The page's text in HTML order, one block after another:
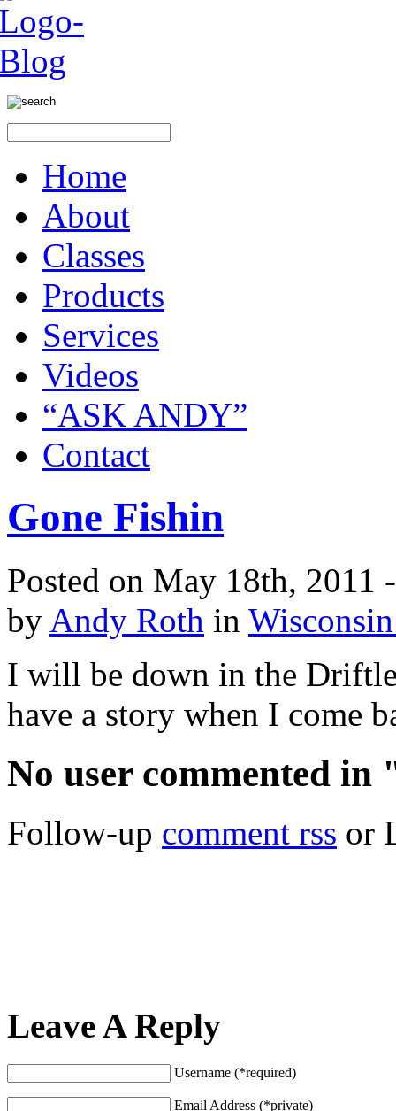
Home
About
Classes
Products
Services
Videos
“ASK ANDY”
Contact
Gone Fishin
Posted on May 18th, 2011
by Andy Roth in
I will be down in the
have a story when I come
No user commented
Follow-up comment rss or
Leave A Reply
Username (*required)
Email Address (*private)